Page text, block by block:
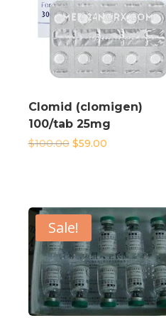
Clomid (clomigen)
100/tab 25mg
$100.00 Original
price
$59.00Current
Sale!